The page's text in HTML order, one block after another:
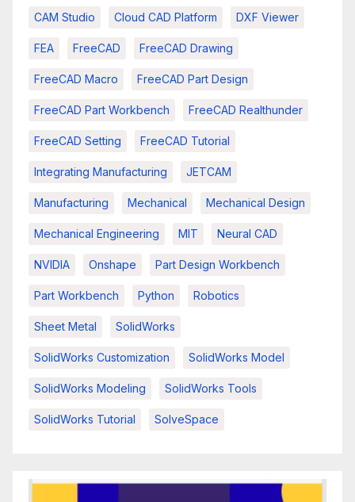
CAM Studio Cloud CAD Platform DXF Viewer
FEA FreeCAD FreeCAD Drawing
FreeCAD Macro FreeCAD Part Design
FreeCAD Part Workbench FreeCAD Realthunder
FreeCAD Setting FreeCAD Tutorial
Integrating Manufacturing JETCAM
Manufacturing Mechanical Mechanical Design
Mechanical Engineering MIT Neural CAD
NVIDIA Onshape Part Design Workbench
Part Workbench Python Robotics
Sheet Metal SolidWorks
SolidWorks Customization SolidWorks Model
SolidWorks Modeling SolidWorks Tools
SolidWorks Tutorial SolveSpace